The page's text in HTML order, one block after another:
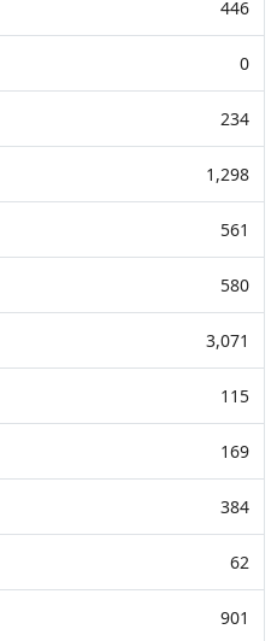
446
0
234
1,298
561
580
3,071
115
169
384
62
901